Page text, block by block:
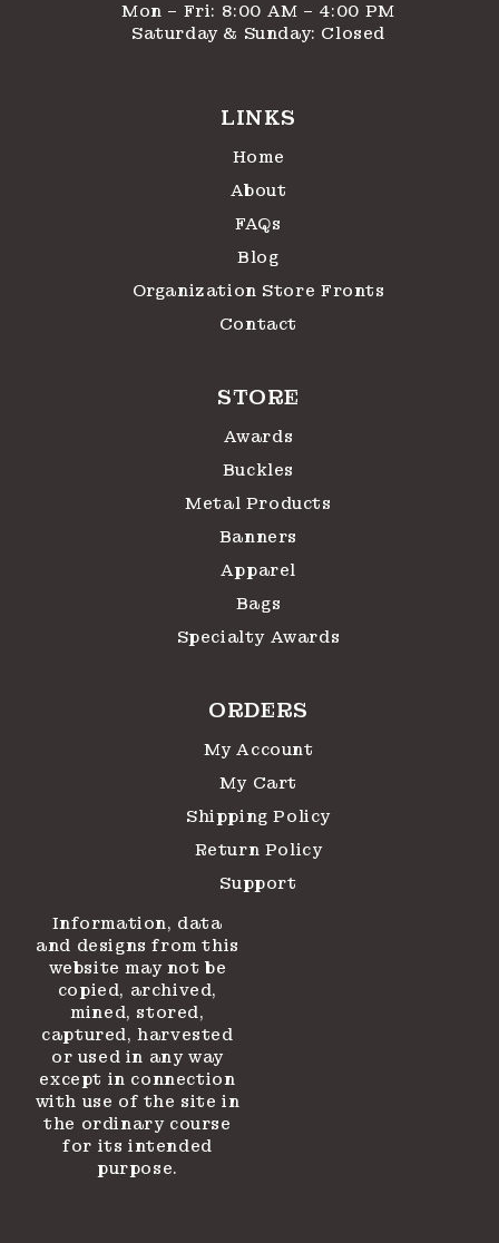
Mon – Fri: 8:00 AM – 4:00 PM
Saturday & Sunday: Closed
LINKS
Home
About
FAQs
Blog
Organization Store Fronts
Contact
STORE
Awards
Buckles
Metal Products
Banners
Apparel
Bags
Specialty Awards
ORDERS
My Account
My Cart
Shipping Policy
Return Policy
Support
Information, data
and designs from this
website may not be
copied, archived,
mined, stored,
captured, harvested
or used in any way
except in connection
with use of the site in
the ordinary course
for its intended
purpose.